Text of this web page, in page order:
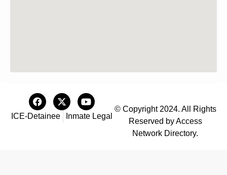
ICE-Detainee Inmate Legal
© Copyright 2024. All Rights
Reserved by Access
Network Directory.